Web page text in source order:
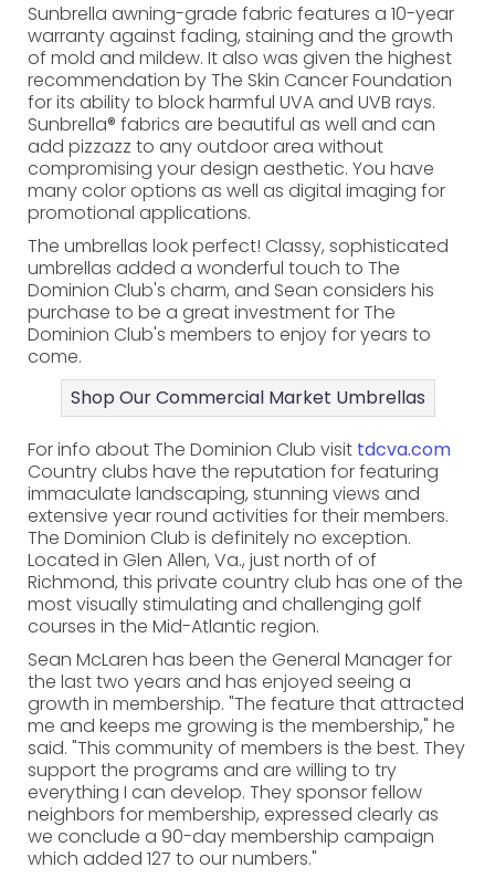
Sunbrella awning-grade fabric features a 10-year
warranty against fading, staining and the growth
of mold and mildew. It also was given the highest
recommendation by The Skin Cancer Foundation
for its ability to block harmful UVA and UVB rays.
Sunbrella® fabrics are beautiful as well and can
add pizzazz to any outdoor area without
compromising your design aesthetic. You have
many color options as well as digital imaging for
promotional applications.
The umbrellas look perfect! Classy, sophisticated
umbrellas added a wonderful touch to The
Dominion Club's charm, and Sean considers his
purchase to be a great investment for The
Dominion Club's members to enjoy for years to
come.
Shop Our Commercial Market Umbrellas
For info about The Dominion Club visit tdcva.com
Country clubs have the reputation for featuring
immaculate landscaping, stunning views and
extensive year round activities for their members.
The Dominion Club is definitely no exception.
Located in Glen Allen, Va., just north of of
Richmond, this private country club has one of the
most visually stimulating and challenging golf
courses in the Mid-Atlantic region.
Sean McLaren has been the General Manager for
the last two years and has enjoyed seeing a
growth in membership. "The feature that attracted
me and keeps me growing is the membership," he
said. "This community of members is the best. They
support the programs and are willing to try
everything I can develop. They sponsor fellow
neighbors for membership, expressed clearly as
we conclude a 90-day membership campaign
which added 127 to our numbers."